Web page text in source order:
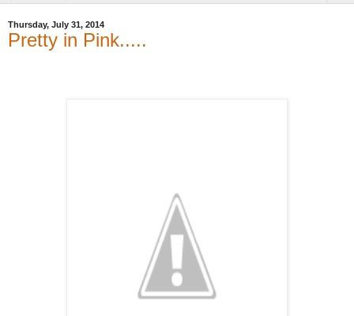
Thursday, July 31, 2014
Pretty in Pink.....